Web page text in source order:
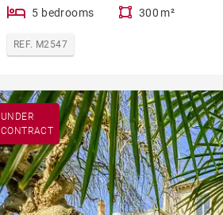
5 bedrooms 300 m²
REF. M2547
UNDER
CONTRACT